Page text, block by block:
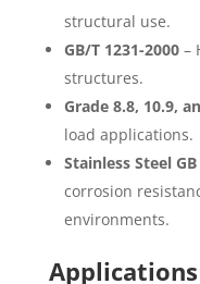
structural use.
GB/T 1231-2000–
structures.
Grade 8.8, 10.9,
load applications.
Stainless Steel
corrosion
environments.